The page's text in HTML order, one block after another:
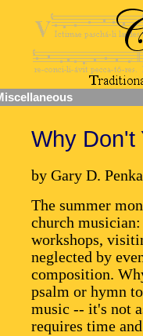
Why Don't
by Gary D.
The summer
church
workshops,
neglected by
composition.
psalm or hymn
music -- it's not
requires time